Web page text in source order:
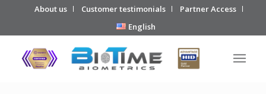
About us Customer testimonials
Partner Access
English